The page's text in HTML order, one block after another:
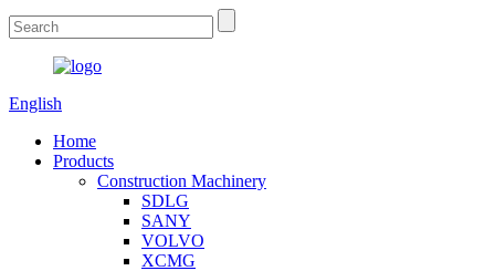
English
Home
Products
Construction Machinery
SDLG
SANY
VOLVO
XCMG